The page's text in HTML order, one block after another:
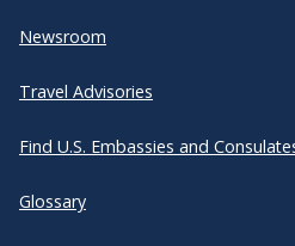
Newsroom
Travel Advisories
Find U.S. Embassies and
Glossary